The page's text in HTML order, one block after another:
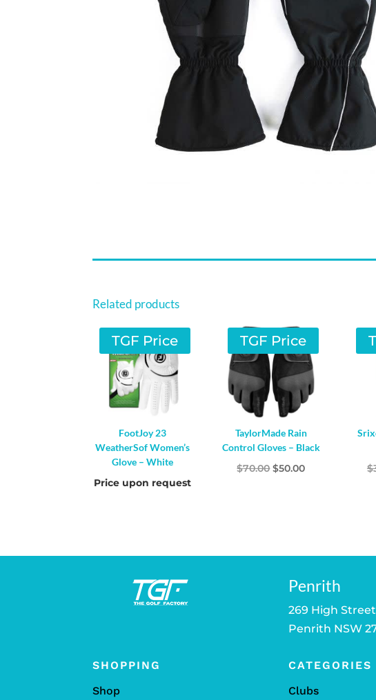
Related products
TGF Price
FootJoy 23
WeatherSof Women’s
Glove – White
Price upon request
TGF Price
TaylorMade Rain
Control Gloves – Black
$70.00Original
$50.00Current
$
Penrith
269 High Street
Penrith NSW
SHOPPING
Shop
CATEGORIES
Clubs